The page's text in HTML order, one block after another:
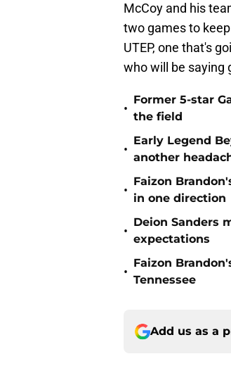
McCoy and his
two games to
UTEP, one that's
who will be saying
•
Former 5-star
the field
•
Early Legend
another
•
Faizon
in one direction
•
Deion Sanders
expectations
•
Faizon
Tennessee
Add us as a